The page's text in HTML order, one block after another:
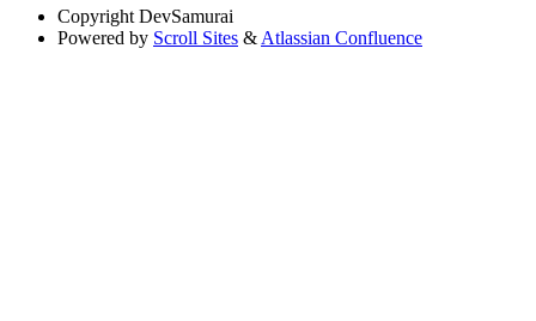
Copyright DevSamurai
Powered by Scroll Sites & Atlassian Confluence